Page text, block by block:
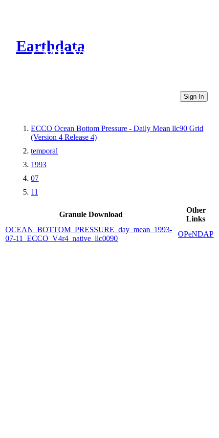
Earthdata
CMR Virtual Directories
Sign In
ECCO Ocean Bottom Pressure - Daily Mean llc90 Grid
(Version 4 Release 4)
temporal
1993
07
11
Granule Download
Other
Links
OCEAN_BOTTOM_PRESSURE_day_mean_1993-
07-11_ECCO_V4r4_native_llc0090
OPeNDAP